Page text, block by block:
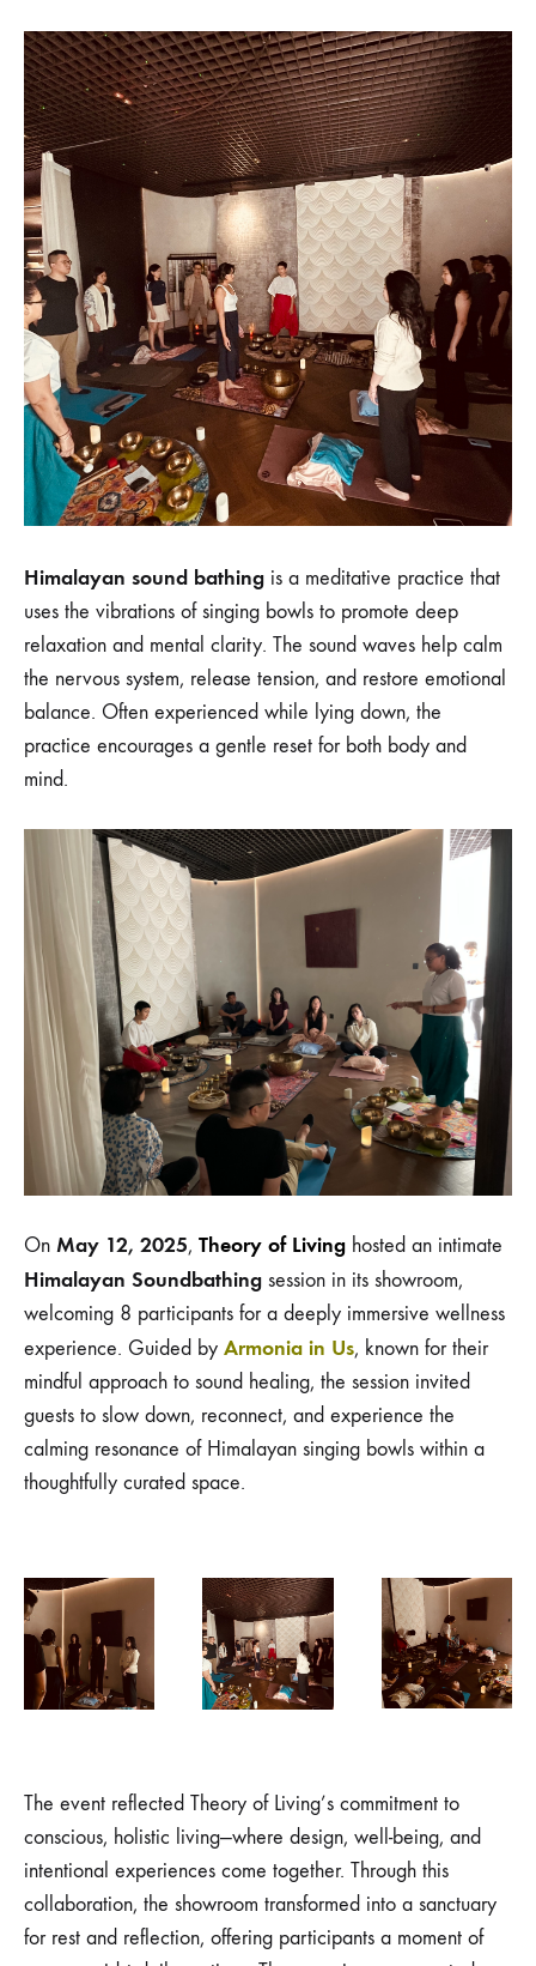
PAUSE
WITH
HIMALAYAN
SOUNDBATHING
AT
THEORY
OF
LIVING
Himalayan sound bathing is a meditative practice that
uses the vibrations of singing bowls to promote deep
relaxation and mental clarity. The sound waves help calm
the nervous system, release tension, and restore emotional
balance. Often experienced while lying down, the
practice encourages a gentle reset for both body and
mind.
On May 12, 2025, Theory of Living hosted an intimate
Himalayan Soundbathing session in its showroom,
welcoming 8 participants for a deeply immersive wellness
experience. Guided by Armonia in Us, known for their
mindful approach to sound healing, the session invited
guests to slow down, reconnect, and experience the
calming resonance of Himalayan singing bowls within a
thoughtfully curated space.
The event reflected Theory of Living’s commitment to
conscious, holistic living—where design, well-being, and
intentional experiences come together. Through this
collaboration, the showroom transformed into a sanctuary
for rest and reflection, offering participants a moment of